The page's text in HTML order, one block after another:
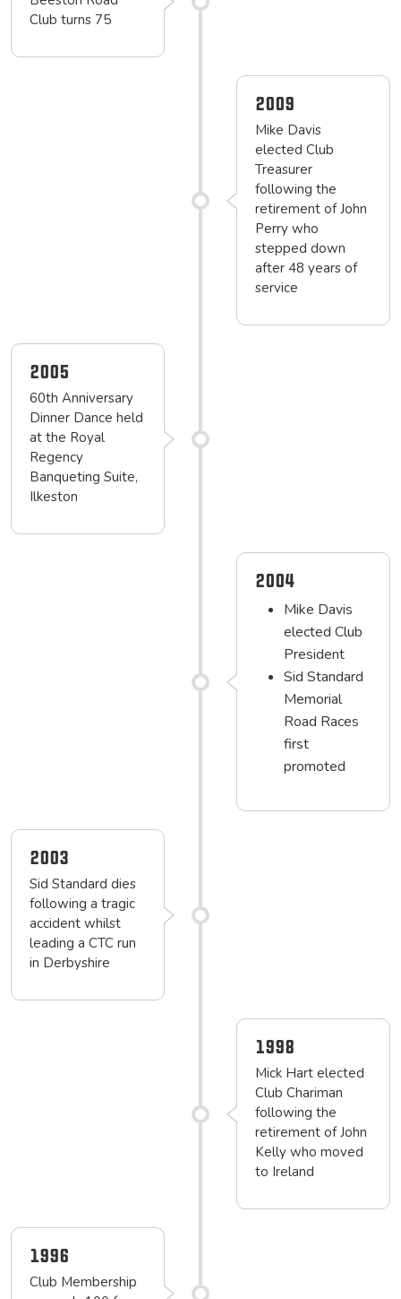
Club turns 75
2009
Mike Davis
elected Club
Treasurer
following the
retirement of John
Perry who
stepped down
after 48 years of
service
2005
60th Anniversary
Dinner Dance held
at the Royal
Regency
Banqueting Suite,
Ilkeston
2004
Mike Davis
elected Club
President
Sid Standard
Memorial
Road Races
first
promoted
2003
Sid Standard dies
following a tragic
accident whilst
leading a CTC run
in Derbyshire
1998
Mick Hart elected
Club Chariman
following the
retirement of John
Kelly who moved
to Ireland
1996
Club Membership